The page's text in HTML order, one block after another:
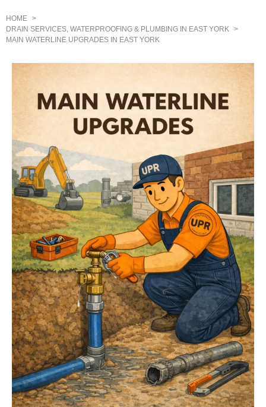
HOME
DRAIN SERVICES, WATERPROOFING & PLUMBING IN EAST YORK
MAIN WATERLINE UPGRADES IN EAST YORK